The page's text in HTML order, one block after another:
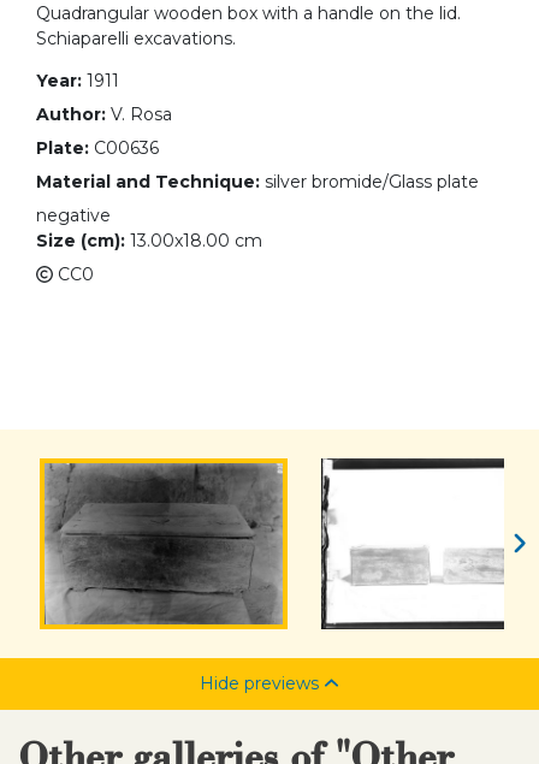
Quadrangular wooden box with a handle on the lid.
Schiaparelli excavations.
Year: 1911
Author: V. Rosa
Plate: C00636
Material and Technique: silver bromide/Glass plate
negative
Size (cm): 13.00x18.00 cm
CC0
Hide previews